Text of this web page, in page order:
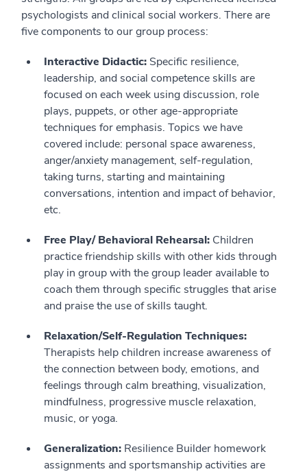
psychologists and clinical social workers. There are
five components to our group process:
Interactive Didactic: Specific resilience,
leadership, and social competence skills are
focused on each week using discussion, role
plays, puppets, or other age-appropriate
techniques for emphasis. Topics we have
covered include: personal space awareness,
anger/anxiety management, self-regulation,
taking turns, starting and maintaining
conversations, intention and impact of behavior,
etc.
Free Play/ Behavioral Rehearsal: Children
practice friendship skills with other kids through
play in group with the group leader available to
coach them through specific struggles that arise
and praise the use of skills taught.
Relaxation/Self-Regulation Techniques:
Therapists help children increase awareness of
the connection between body, emotions, and
feelings through calm breathing, visualization,
mindfulness, progressive muscle relaxation,
music, or yoga.
Generalization: Resilience Builder homework
assignments and sportsmanship activities are